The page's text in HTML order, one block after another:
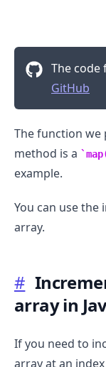
The code
GitHub
The function we
method is a
example.
You can use
array.
#
array in
If you need to
array at an
.........